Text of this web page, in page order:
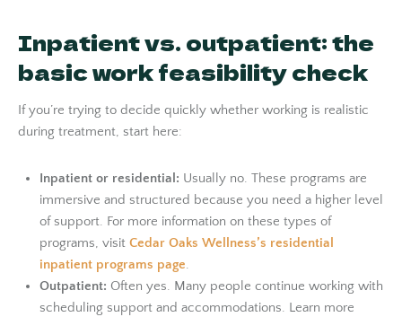
Inpatient vs. outpatient: the
basic work feasibility check
If you’re trying to decide quickly whether working is realistic
during treatment, start here:
Inpatient or residential: Usually no. These programs are
immersive and structured because you need a higher level
of support. For more information on these types of
programs, visit Cedar Oaks Wellness’s residential
inpatient programs page.
Outpatient: Often yes. Many people continue working with
scheduling support and accommodations. Learn more